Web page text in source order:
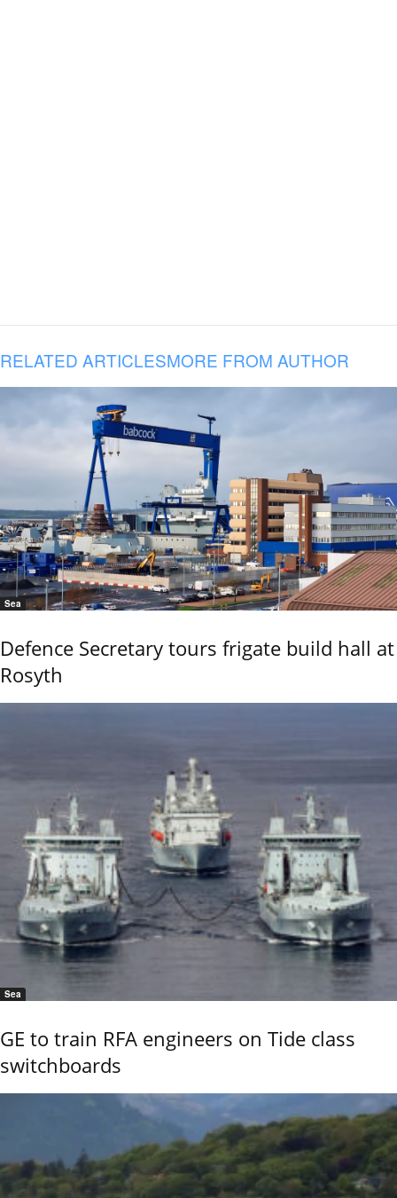
RELATED ARTICLESMORE FROM AUTHOR
Sea
Defence Secretary tours frigate build hall at
Rosyth
Sea
GE to train RFA engineers on Tide class
switchboards